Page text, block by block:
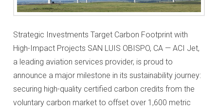
Strategic Investments Target Carbon Footprint with
High-Impact Projects SAN LUIS OBISPO, CA — ACI Jet,
a leading aviation services provider, is proud to
announce a major milestone in its sustainability journey:
securing high-quality certified carbon credits from the
voluntary carbon market to offset over 1,600 metric